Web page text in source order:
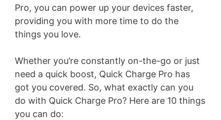
Pro, you can power up your devices faster,
providing you with more time to do the
things you love.
Whether you’re constantly on-the-go or just
need a quick boost, Quick Charge Pro has
got you covered. So, what exactly can you
do with Quick Charge Pro? Here are 10 things
you can do: